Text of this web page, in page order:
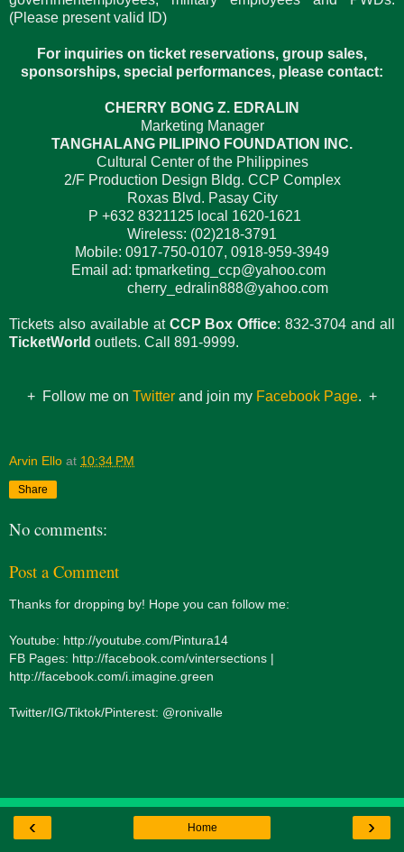
(Please present valid ID)
For inquiries on ticket reservations, group sales,
sponsorships, special performances, please contact:
CHERRY BONG Z. EDRALIN
Marketing Manager
TANGHALANG PILIPINO FOUNDATION INC.
Cultural Center of the Philippines
2/F Production Design Bldg. CCP Complex
Roxas Blvd. Pasay City
P +632 8321125 local 1620-1621
Wireless: (02)218-3791
Mobile: 0917-750-0107, 0918-959-3949
Email ad: tpmarketing_ccp@yahoo.com
cherry_edralin888@yahoo.com
Tickets also available at CCP Box Office: 832-3704 and all
TicketWorld outlets. Call 891-9999.
+ Follow me on Twitter and join my Facebook Page. +
Arvin Ello at 10:34 PM
Share
No comments:
Post a Comment
Thanks for dropping by! Hope you can follow me:
Youtube: http://youtube.com/Pintura14
FB Pages: http://facebook.com/vintersections |
http://facebook.com/i.imagine.green
Twitter/IG/Tiktok/Pinterest: @ronivalle
‹ ›
Home